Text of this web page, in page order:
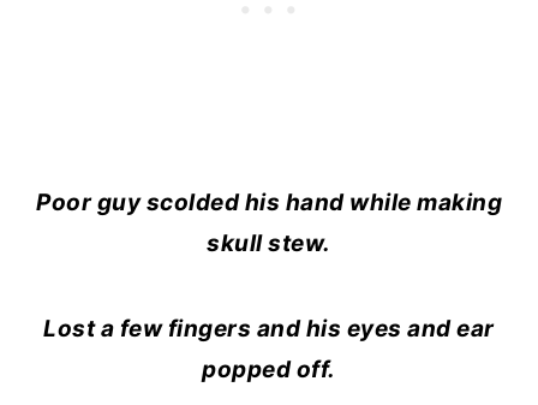
Poor guy scolded his hand while making
skull stew.
Lost a few fingers and his eyes and ear
popped off.